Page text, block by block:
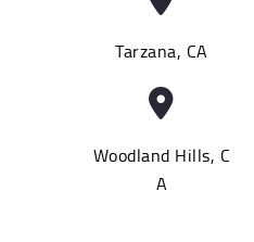
Tarzana, CA
Woodland Hills, C
A